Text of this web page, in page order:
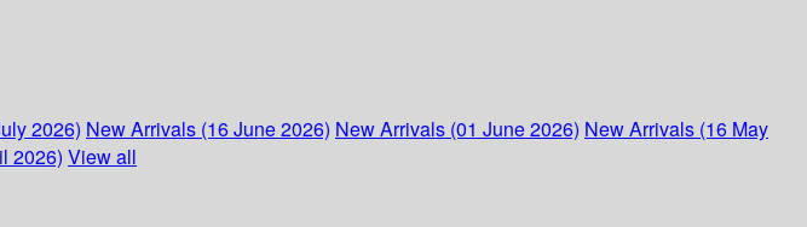
2026) New Arrivals (16 June 2026) New Arrivals (01 June 2026) New Arrivals (16 May
2026) View all